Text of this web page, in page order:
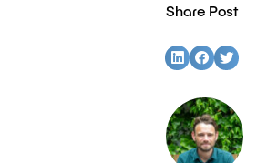
Share Post